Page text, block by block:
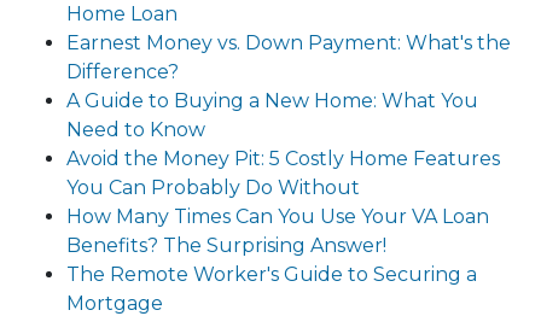
Home Loan
Earnest Money vs. Down Payment: What's the
Difference?
A Guide to Buying a New Home: What You
Need to Know
Avoid the Money Pit: 5 Costly Home Features
You Can Probably Do Without
How Many Times Can You Use Your VA Loan
Benefits? The Surprising Answer!
The Remote Worker's Guide to Securing a
Mortgage